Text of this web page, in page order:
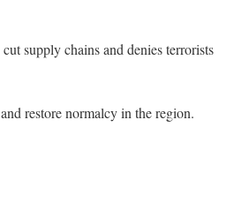
supply chains and denies terrorists
restore normalcy in the region.